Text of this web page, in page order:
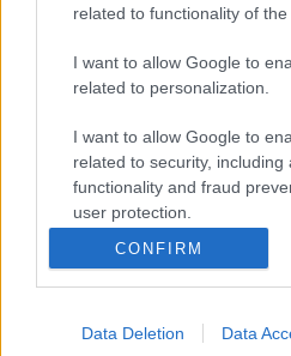
related to functionality of the
I want to allow Google to
related to personalization.
I want to allow Google to
related to security, including
functionality and fraud
user protection.
CONFIRM
Data Deletion Data